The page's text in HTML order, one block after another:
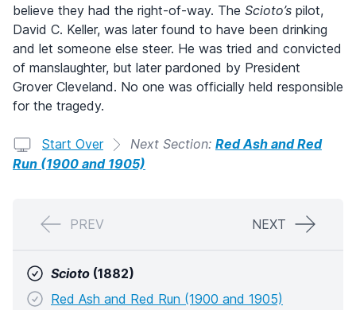
believe they had the right-of-way. The Scioto’s pilot,
David C. Keller, was later found to have been drinking
and let someone else steer. He was tried and convicted
of manslaughter, but later pardoned by President
Grover Cleveland. No one was officially held responsible
for the tragedy.
Start Over Next Section: Red Ash and Red
Run (1900 and 1905)
PREV NEXT
Scioto (1882)
Red Ash and Red Run (1900 and 1905)